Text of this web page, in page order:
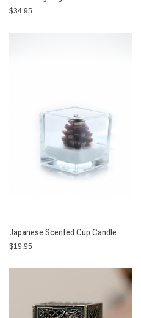
$34.95
Japanese Scented Cup Candle
$19.95